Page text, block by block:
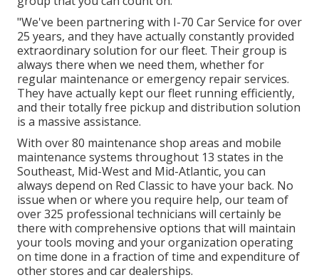
"We've been partnering with I-70 Car Service for over
25 years, and they have actually constantly provided
extraordinary solution for our fleet. Their group is
always there when we need them, whether for
regular maintenance or emergency repair services.
They have actually kept our fleet running efficiently,
and their totally free pickup and distribution solution
is a massive assistance.
With over 80 maintenance shop areas and mobile
maintenance systems throughout 13 states in the
Southeast, Mid-West and Mid-Atlantic, you can
always depend on Red Classic to have your back. No
issue when or where you require help, our team of
over 325 professional technicians will certainly be
there with comprehensive options that will maintain
your tools moving and your organization operating
on time done in a fraction of time and expenditure of
other stores and car dealerships.